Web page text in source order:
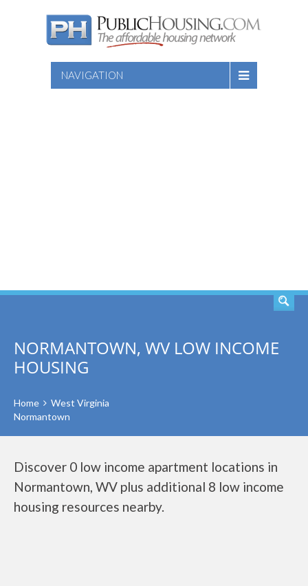
NAVIGATION
NORMANTOWN, WV LOW INCOME
HOUSING
Home
West Virginia
Normantown
Discover 0 low income apartment locations in
Normantown, WV plus additional 8 low income
housing resources nearby.